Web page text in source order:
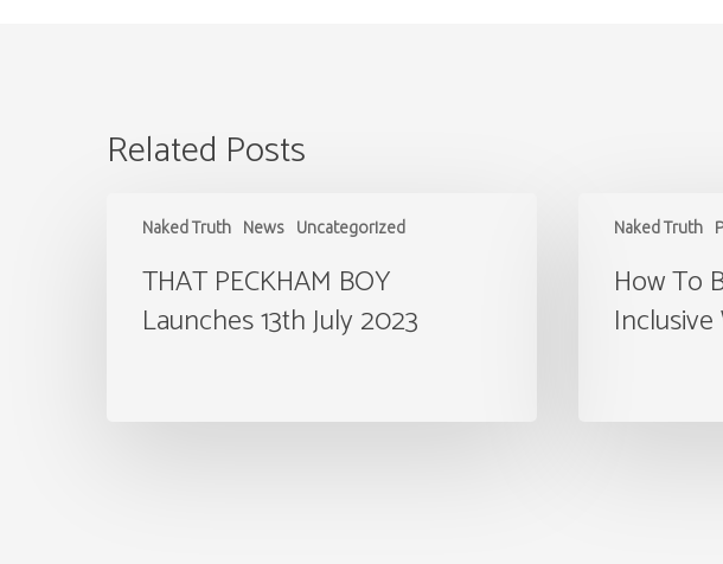
Related Posts
Naked Truth News Uncategorized
PECKHAM
THAT PECKHAM BOY
Launches 13th July 2023
Naked Truth
Diverse,
Inclusive
Workplace
How To